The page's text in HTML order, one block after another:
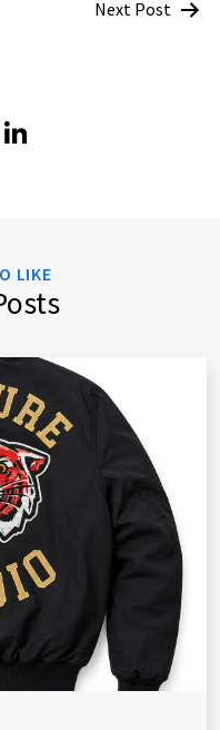
Next Post
Twitter
LIKE